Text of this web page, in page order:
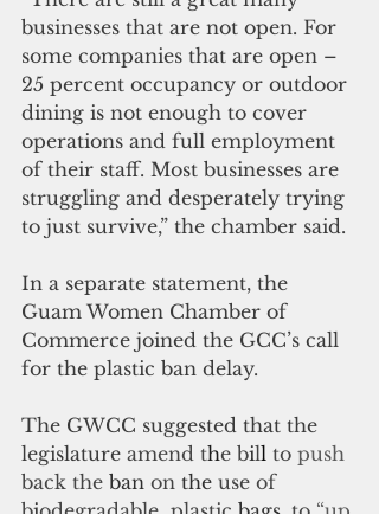
businesses that are not open. For
some companies that are open –
25 percent occupancy or outdoor
dining is not enough to cover
operations and full employment
of their staff. Most businesses are
struggling and desperately trying
to just survive,” the chamber said.
In a separate statement, the
Guam Women Chamber of
Commerce joined the GCC’s call
for the plastic ban delay.
The GWCC suggested that the
legislature amend the bill to push
back the ban on the use of